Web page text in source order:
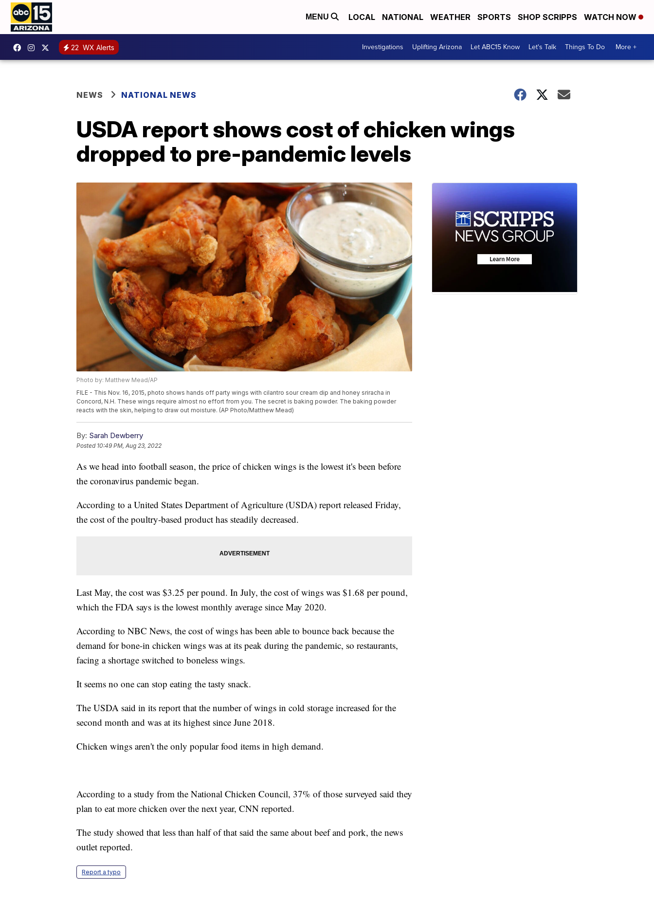
MENU LOCAL NATIONAL WEATHER SPORTS SHOP SCRIPPS WATCH NOW
22 WX Alerts Investigations Uplifting Arizona Let ABC15 Know Let's Talk Things To Do More +
NEWS NATIONAL NEWS
USDA report shows cost of chicken wings
dropped to pre-pandemic levels
Photo by: Matthew Mead/AP
FILE - This Nov. 16, 2015, photo shows hands off party wings with cilantro sour cream dip and honey sriracha in
Concord, N.H. These wings require almost no effort from you. The secret is baking powder. The baking powder
reacts with the skin, helping to draw out moisture. (AP Photo/Matthew Mead)
By: Sarah Dewberry
Posted 10:49 PM, Aug 23, 2022
As we head into football season, the price of chicken wings is the lowest it's been before
the coronavirus pandemic began.
According to a United States Department of Agriculture (USDA) report released Friday,
the cost of the poultry-based product has steadily decreased.
Last May, the cost was $3.25 per pound. In July, the cost of wings was $1.68 per pound,
which the FDA says is the lowest monthly average since May 2020.
According to NBC News, the cost of wings has been able to bounce back because the
demand for bone-in chicken wings was at its peak during the pandemic, so restaurants,
facing a shortage switched to boneless wings.
It seems no one can stop eating the tasty snack.
The USDA said in its report that the number of wings in cold storage increased for the
second month and was at its highest since June 2018.
Chicken wings aren't the only popular food items in high demand.
According to a study from the National Chicken Council, 37% of those surveyed said they
plan to eat more chicken over the next year, CNN reported.
The study showed that less than half of that said the same about beef and pork, the news
outlet reported.
Report a typo